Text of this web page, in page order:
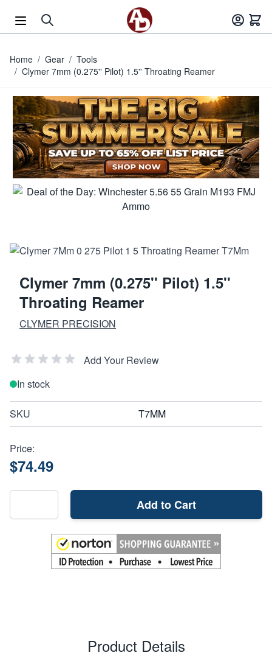
Home / Gear / Tools
/ Clymer 7mm (0.275'' Pilot) 1.5'' Throating Reamer
Clymer 7mm (0.275'' Pilot) 1.5''
Throating Reamer
CLYMER PRECISION
Add Your Review
In stock
SKU T7MM
Price:
$74.49
Add to Cart
Product Details